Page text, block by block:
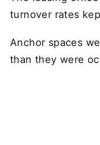
turnover rates
Anchor spaces
than they were